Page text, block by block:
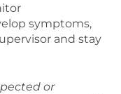
symptoms,
and stay
or